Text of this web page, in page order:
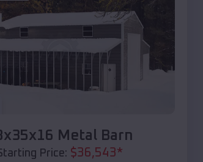
Metal Barn
Price: $36,543*